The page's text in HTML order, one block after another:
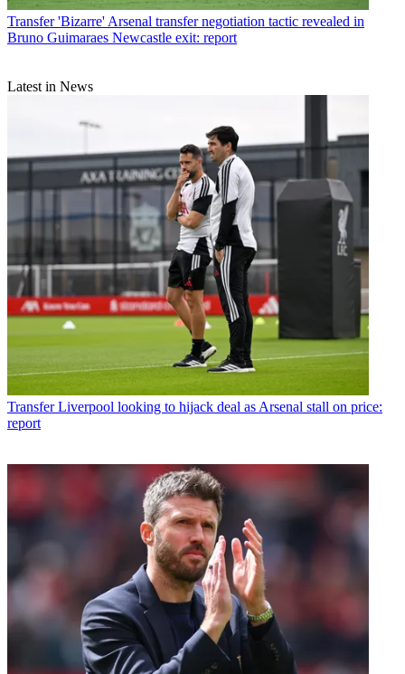
Transfer 'Bizarre' Arsenal transfer negotiation tactic revealed in
Bruno Guimaraes Newcastle exit: report
Latest in News
Transfer Liverpool looking to hijack deal as Arsenal stall on price:
report